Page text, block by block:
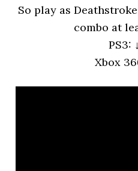
So play as
combo at
PS3:
Xbox